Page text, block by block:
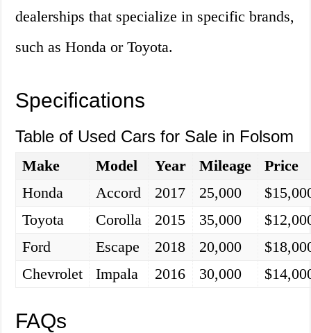
dealerships that specialize in specific brands,
such as Honda or Toyota.
Specifications
Table of Used Cars for Sale in Folsom
Make Model Year Mileage
Price
Honda
Accord 2017 25,000
Toyota
Corolla 2015 35,000
Ford
Escape 2018 20,000
Chevrolet
Impala 2016 30,000
FAQs